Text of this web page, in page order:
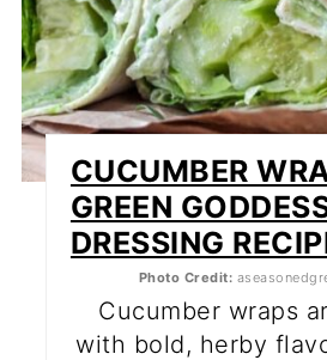
CUCUMBER
GREEN
DRESSING
Photo Credit:
Cucumber wraps
with bold, herby